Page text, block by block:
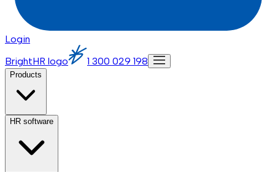
Login
BrightHR logo
1 300 029 198
Products
HR software